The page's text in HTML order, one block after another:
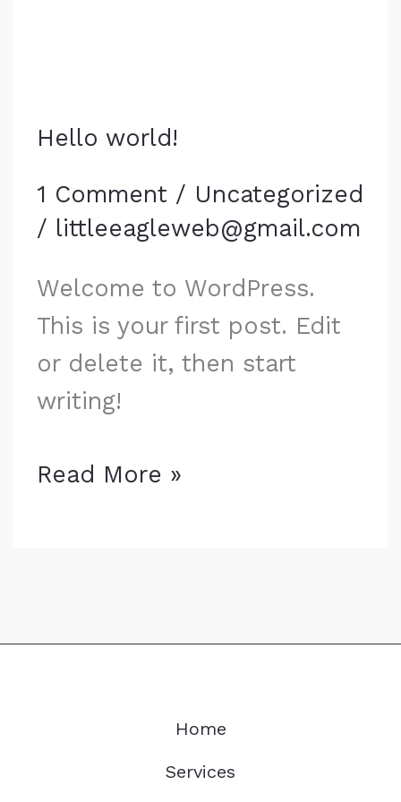
Hello world!
1 Comment / Uncategorized
/ littleeagleweb@gmail.com
Welcome to WordPress.
This is your first post. Edit
or delete it, then start
writing!
Hello
Read More »
Home
Services